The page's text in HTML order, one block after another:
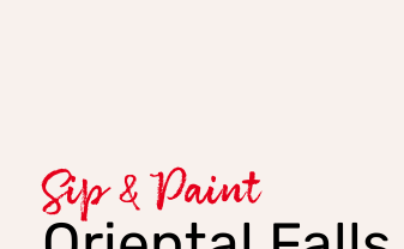
Sip & Paint